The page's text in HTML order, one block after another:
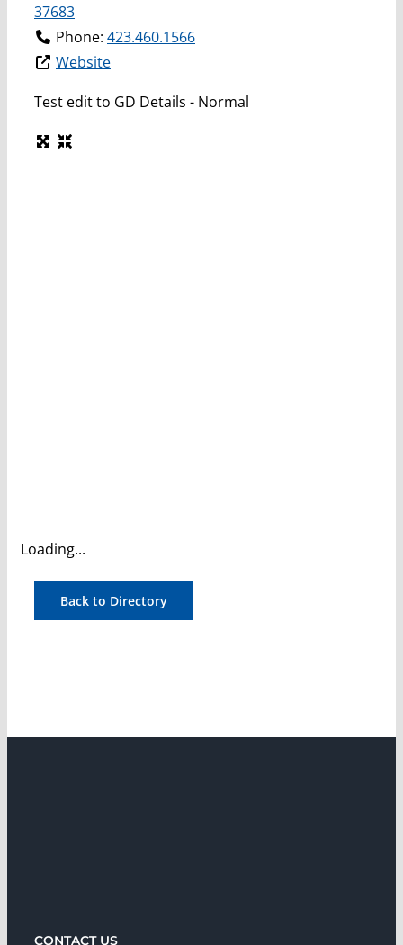
37683
Phone: 423.460.1566
Website
Test edit to GD Details - Normal
Loading...
Back to Directory
CONTACT US